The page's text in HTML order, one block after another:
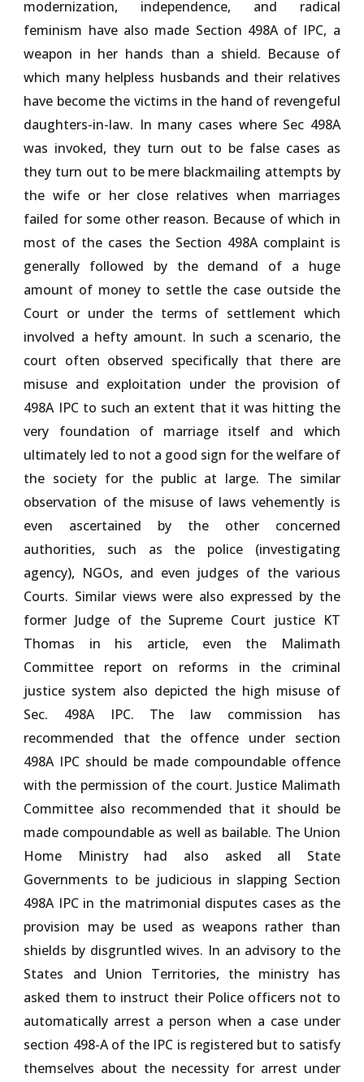
modernization, independence, and radical
feminism have also made Section 498A of IPC, a
weapon in her hands than a shield. Because of
which many helpless husbands and their relatives
have become the victims in the hand of revengeful
daughters-in-law. In many cases where Sec 498A
was invoked, they turn out to be false cases as
they turn out to be mere blackmailing attempts by
the wife or her close relatives when marriages
failed for some other reason. Because of which in
most of the cases the Section 498A complaint is
generally followed by the demand of a huge
amount of money to settle the case outside the
Court or under the terms of settlement which
involved a hefty amount. In such a scenario, the
court often observed specifically that there are
misuse and exploitation under the provision of
498A IPC to such an extent that it was hitting the
very foundation of marriage itself and which
ultimately led to not a good sign for the welfare of
the society for the public at large. The similar
observation of the misuse of laws vehemently is
even ascertained by the other concerned
authorities, such as the police (investigating
agency), NGOs, and even judges of the various
Courts. Similar views were also expressed by the
former Judge of the Supreme Court justice KT
Thomas in his article, even the Malimath
Committee report on reforms in the criminal
justice system also depicted the high misuse of
Sec. 498A IPC. The law commission has
recommended that the offence under section
498A IPC should be made compoundable offence
with the permission of the court. Justice Malimath
Committee also recommended that it should be
made compoundable as well as bailable. The Union
Home Ministry had also asked all State
Governments to be judicious in slapping Section
498A IPC in the matrimonial disputes cases as the
provision may be used as weapons rather than
shields by disgruntled wives. In an advisory to the
States and Union Territories, the ministry has
asked them to instruct their Police officers not to
automatically arrest a person when a case under
section 498-A of the IPC is registered but to satisfy
themselves about the necessity for arrest under